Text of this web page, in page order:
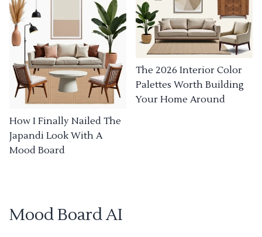
How I Finally Nailed The
Japandi Look With A
Mood Board
The 2026 Interior Color
Palettes Worth Building
Your Home Around
Mood Board AI